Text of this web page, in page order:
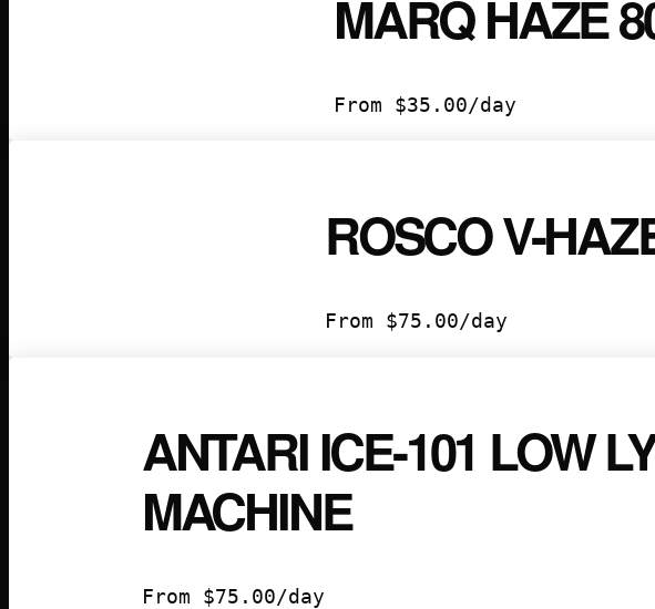
MARQ HAZE
From $35.00/day
ROSCO V-
From $75.00/day
ANTARI ICE-101 LOW
MACHINE
From $75.00/day